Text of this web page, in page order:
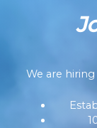
We are